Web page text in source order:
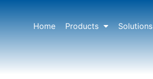
Home Products Solutions